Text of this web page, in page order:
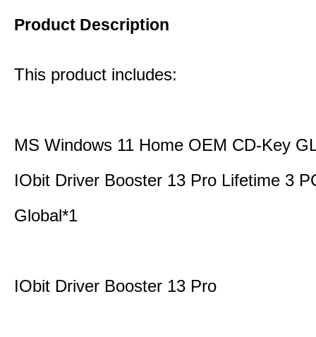
Product Description
This product includes:
MS Windows 11 Home OEM CD-Key
IObit Driver Booster 13 Pro Lifetime 3
Global*1
IObit Driver Booster 13 Pro